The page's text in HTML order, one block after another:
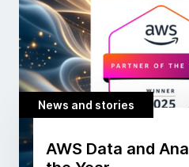
News and stories
AWS Data and